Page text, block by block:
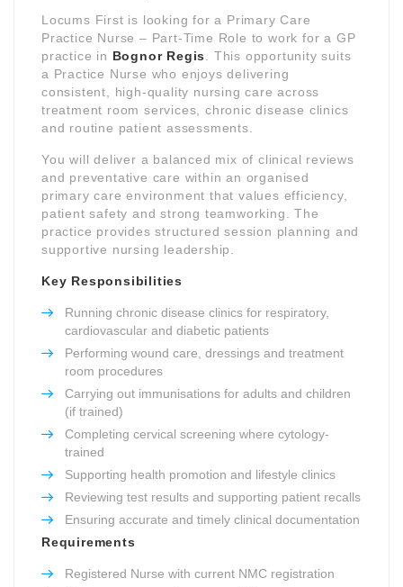
Locums First is looking for a Primary Care
Practice Nurse – Part-Time Role to work for a GP
practice in Bognor Regis
. This opportunity suits
a Practice Nurse who enjoys delivering
consistent, high-quality nursing care across
treatment room services, chronic disease clinics
and routine patient assessments.
You will deliver a balanced mix of clinical reviews
and preventative care within an organised
primary care environment that values efficiency,
patient safety and strong teamworking. The
practice provides structured session planning and
supportive nursing leadership.
Key Responsibilities
Running chronic disease clinics for respiratory,
cardiovascular and diabetic patients
Performing wound care, dressings and treatment
room procedures
Carrying out immunisations for adults and children
(if trained)
Completing cervical screening where cytology-
trained
Supporting health promotion and lifestyle clinics
Reviewing test results and supporting patient recalls
Ensuring accurate and timely clinical documentation
Requirements
Registered Nurse with current NMC registration